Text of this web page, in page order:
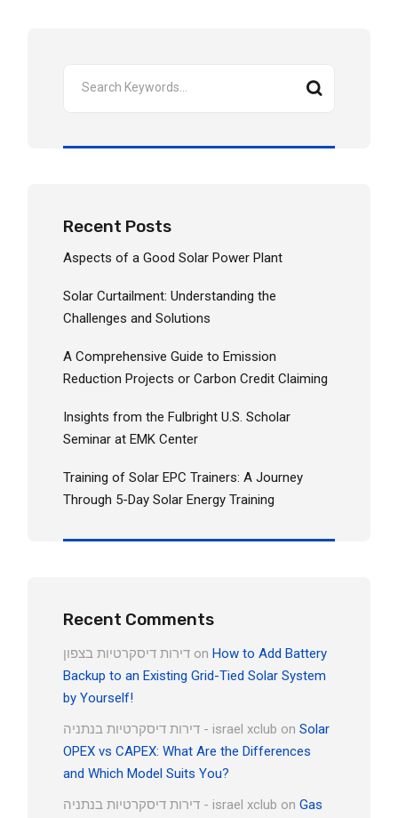
Recent Posts
Aspects of a Good Solar Power Plant
Solar Curtailment: Understanding the
Challenges and Solutions
A Comprehensive Guide to Emission
Reduction Projects or Carbon Credit Claiming
Insights from the Fulbright U.S. Scholar
Seminar at EMK Center
Training of Solar EPC Trainers: A Journey
Through 5-Day Solar Energy Training
Recent Comments
דירות דיסקרטיות בצפון on How to Add Battery
Backup to an Existing Grid-Tied Solar System
by Yourself!
דירות דיסקרטיות בנתניה - israel xclub on Solar
OPEX vs CAPEX: What Are the Differences
and Which Model Suits You?
דירות דיסקרטיות בנתניה - israel xclub on Gas